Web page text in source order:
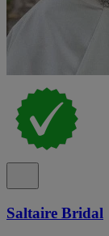
Saltaire Bridal